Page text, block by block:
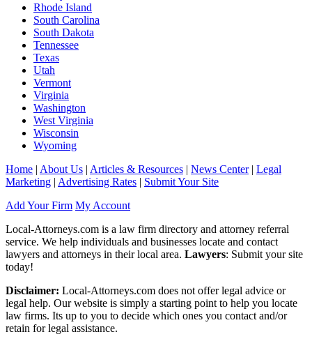
Rhode Island
South Carolina
South Dakota
Tennessee
Texas
Utah
Vermont
Virginia
Washington
West Virginia
Wisconsin
Wyoming
Home | About Us | Articles & Resources | News Center| Legal
Marketing | Advertising Rates | Submit Your Site
Add Your Firm My Account
Local-Attorneys.com is a law firm directory and attorney referral
service. We help individuals and businesses locate and contact
lawyers and attorneys in their local area. Lawyers: Submit your site
today!
Disclaimer: Local-Attorneys.com does not offer legal advice or
legal help. Our website is simply a starting point to help you locate
law firms. Its up to you to decide which ones you contact and/or
retain for legal assistance.